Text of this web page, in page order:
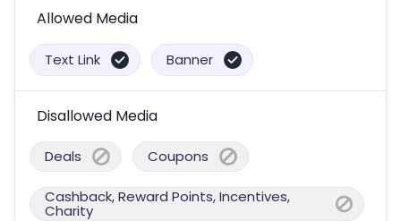
Allowed Media
Text Link Banner
Disallowed Media
Deals Coupons
Cashback, Reward Points, Incentives,
Charity